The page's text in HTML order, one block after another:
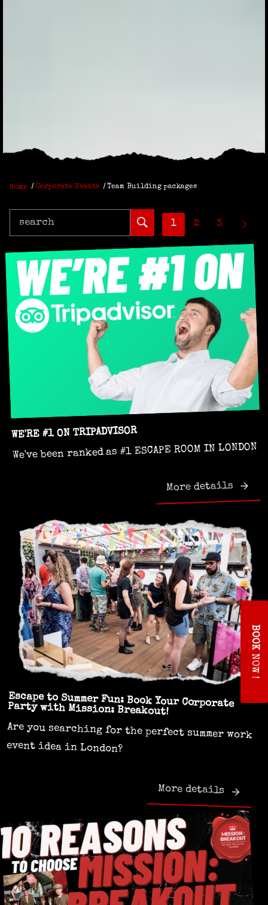
Home Corporate Events Team Building packages
search 1 2 3
WE'RE #1 ON TRIPADVISOR
We've been ranked as #1 ESCAPE ROOM IN LONDON
More details
Escape to Summer Fun: Book Your Corporate
Party with Mission: Breakout!
Are you searching for the perfect summer work
event idea in London?
More details
B
O
O
K
NOW !